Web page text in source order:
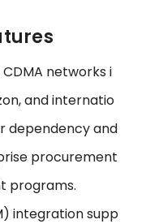
networks i
and internatio
dependency and
procurement
programs.
integration supp